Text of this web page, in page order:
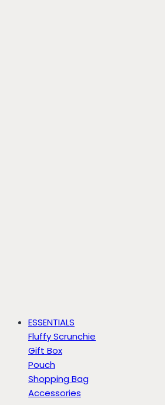
ESSENTIALS
Fluffy Scrunchie
Gift Box
Pouch
Shopping Bag
Accessories